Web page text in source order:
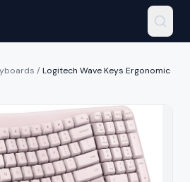
/Logitech Wave Keys Ergonomic